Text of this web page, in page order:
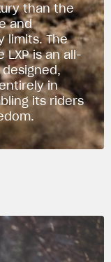
than the
and
limits. The
LXP is an all-
in
its riders